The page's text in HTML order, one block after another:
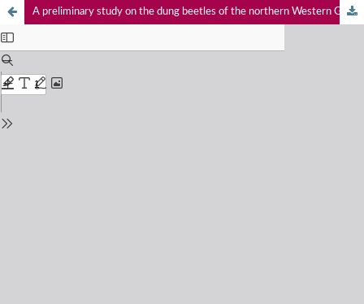
A preliminary study on the dung beetles of the northern Western Ghats, Maharashtra, India